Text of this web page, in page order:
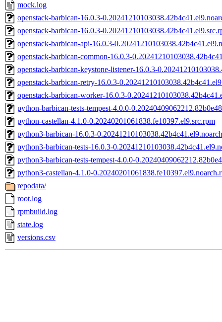
mock.log
openstack-barbican-16.0.3-
openstack-barbican-16.0.3-
openstack-barbican-api-16.0.3-
openstack-barbican-common-16.0.3-
openstack-barbican-keystone-listener-16.0.3-
openstack-barbican-retry-16.0.3-
openstack-barbican-worker-16.0.3-
python-barbican-tests-tempest-4.0.0-
python-castellan-4.1.0-0.20240201061838.fe10397.el9.src.rpm
python3-barbican-16.0.3-
python3-barbican-tests-16.0.3-
python3-barbican-tests-tempest-4.0.0-
python3-castellan-4.1.0-
repodata/
root.log
rpmbuild.log
state.log
versions.csv